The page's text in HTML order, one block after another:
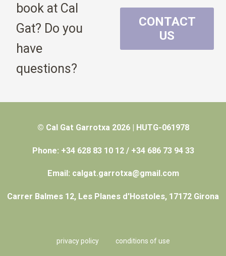
book at Cal
Gat? Do you
have
questions?
CONTACT
US
© Cal Gat Garrotxa 2026 | HUTG-061978
Phone: +34 628 83 10 12 / +34 686 73 94 33
Email: calgat.garrotxa@gmail.com
Carrer Balmes 12, Les Planes d'Hostoles, 17172 Girona
privacy policy conditions of use